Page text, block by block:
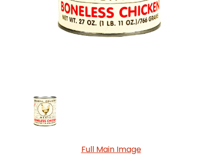
Full Main Image